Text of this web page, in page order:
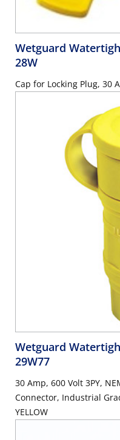
Wetguard
28W
Cap for Locking Plug, 30
Wetguard
29W77
30 Amp, 600 Volt 3PY,
Connector, Industrial
YELLOW